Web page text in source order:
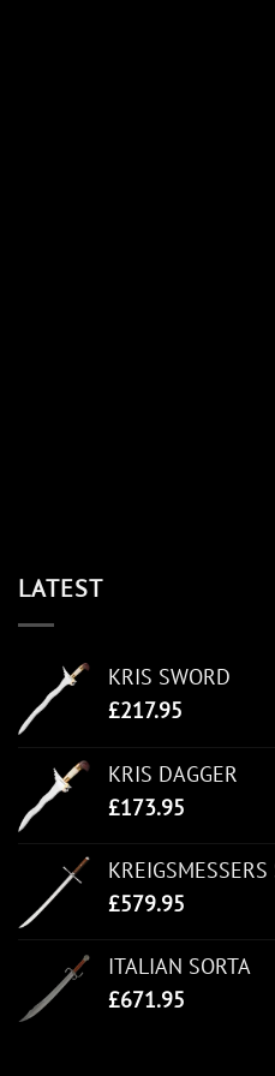
LATEST
KRIS SWORD
£217.95
KRIS DAGGER
£173.95
£579.95
ITALIAN SORTA
£671.95